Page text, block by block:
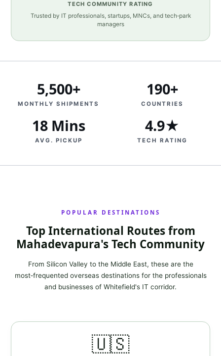
TECH COMMUNITY RATING
Trusted by IT professionals, startups, MNCs, and tech‑park
managers
5,500+
MONTHLY SHIPMENTS
190+
COUNTRIES
18 Mins
AVG. PICKUP
4.9★
TECH RATING
POPULAR DESTINATIONS
Top International Routes from
Mahadevapura's Tech Community
From Silicon Valley to the Middle East, these are the
most‑frequented overseas destinations for the professionals
and businesses of Whitefield's IT corridor.
🇺🇸